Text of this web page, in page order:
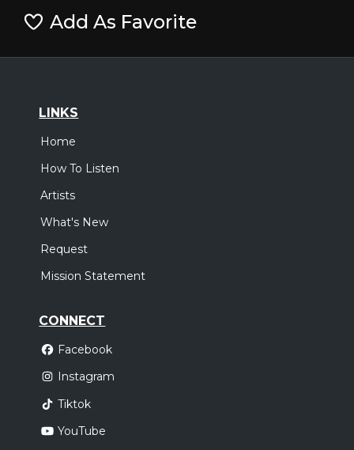
Add As Favorite
LINKS
Home
How To Listen
Artists
What's New
Request
Mission Statement
CONNECT
Facebook
Instagram
Tiktok
YouTube